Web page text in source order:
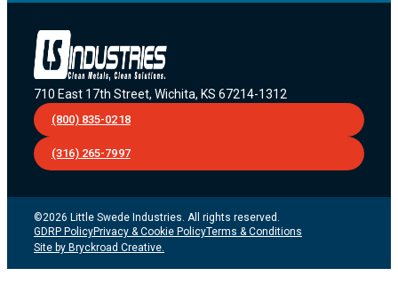
710 East 17th Street, Wichita, KS 67214-1312
(800) 835-0218
(316) 265-7997
©2026 Little Swede Industries. All rights reserved.
GDRP PolicyPrivacy & Cookie PolicyTerms & Conditions
Site by Bryckroad Creative.